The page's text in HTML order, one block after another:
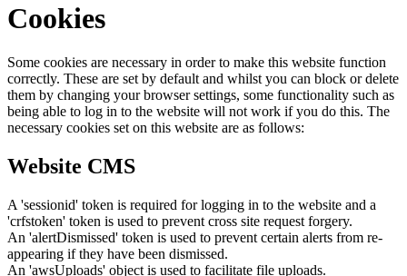
Cookies
Some cookies are necessary in order to make this website function
correctly. These are set by default and whilst you can block or delete
them by changing your browser settings, some functionality such as
being able to log in to the website will not work if you do this. The
necessary cookies set on this website are as follows:
Website CMS
A 'sessionid' token is required for logging in to the website and a
'crfstoken' token is used to prevent cross site request forgery.
An 'alertDismissed' token is used to prevent certain alerts from re-
appearing if they have been dismissed.
An 'awsUploads' object is used to facilitate file uploads.